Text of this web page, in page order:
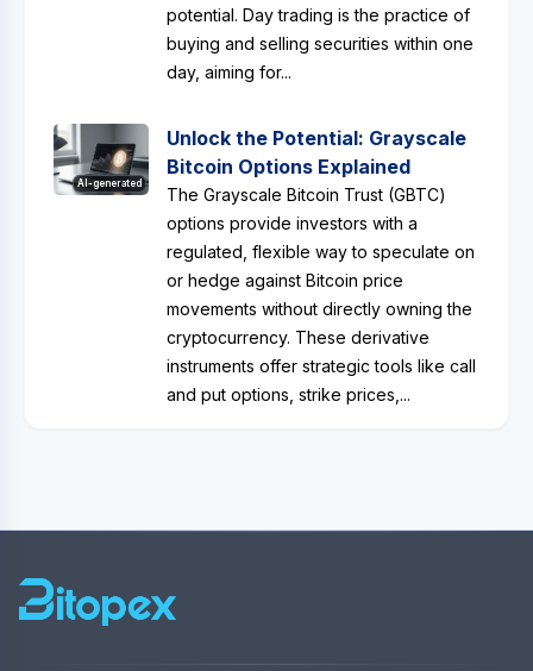
potential. Day trading is the practice of
buying and selling securities within one
day, aiming for...
AI-generated
Unlock the Potential: Grayscale
Bitcoin Options Explained
The Grayscale Bitcoin Trust (GBTC)
options provide investors with a
regulated, flexible way to speculate on
or hedge against Bitcoin price
movements without directly owning the
cryptocurrency. These derivative
instruments offer strategic tools like call
and put options, strike prices,...